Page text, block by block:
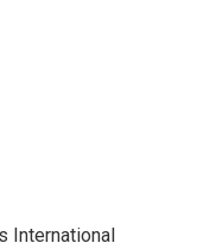
International